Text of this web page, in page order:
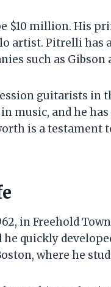
$10 million. His
artist. Pitrelli has
such as Gibson
guitarists in
music, and he
is a testament
in Freehold
quickly
where he